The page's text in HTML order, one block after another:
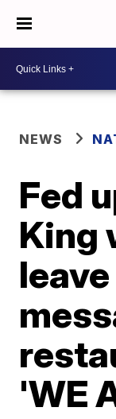
NEWS
Fed
King
'WE